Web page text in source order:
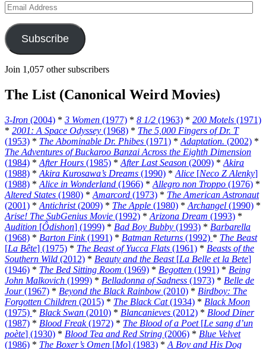
Email
Address
Subscribe
Join 1,057 other subscribers
The List (Canonical Weird Movies)
3-Iron (2004) * 3 Women (1977) * 8 1/2 (1963) * 200 Motels (1971)
* 2001: A Space Odyssey (1968) * The 5,000 Fingers of Dr. T
(1953) * The Abominable Dr. Phibes (1971) * Adaptation. (2002) *
The Adventures of Buckaroo Banzai Across the Eighth Dimension
(1984) * After Hours (1985) * After Last Season (2009) * Akira
(1988) * Akira Kurosawa’s Dreams (1990) * Alice [Neco Z Alenky]
(1988) * Alice in Wonderland (1966) * Allegro non Troppo (1976) *
Altered States (1980) * Amarcord (1973) * The American Astronaut
(2001) * Antichrist(2009) * The Apple (1980) * Archangel (1990) *
Arise! The SubGenius Movie (1992) * Arizona Dream (1993) *
Audition [Ôdishon] (1999) * Bad Boy Bubby (1993) * Barbarella
(1968) * Barton Fink(1991) * Batman Returns (1992) * The Beast
[La Bête] (1975) * The Beast of Yucca Flats (1961) * Beasts of the
Southern Wild (2012) * Beauty and the Beast[La Belle et la Bete]
(1946) * The Bed Sitting Room (1969) * Begotten (1991) * Being
John Malkovich (1999) * Belladonna of Sadness (1973) * Belle de
Jour(1967) * Beyond the Black Rainbow (2010) * Birdboy: The
Forgotten Children (2015) * The Black Cat(1934) * Black Moon
(1975) * Black Swan (2010) * Blancanieves (2012) * Blood Diner
(1987) * Blood Freak(1972) * The Blood of a Poet[Le sang d’un
poète] (1930) * Blood Tea and Red String (2006) * Blue Velvet
(1986) * The Boxer’s Omen [Mo] (1983) * A Boy and His Dog